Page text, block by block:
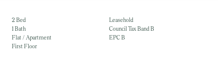
2 Bed
1 Bath
Flat / Apartment
First Floor
Leasehold
Council Tax Band B
EPC B